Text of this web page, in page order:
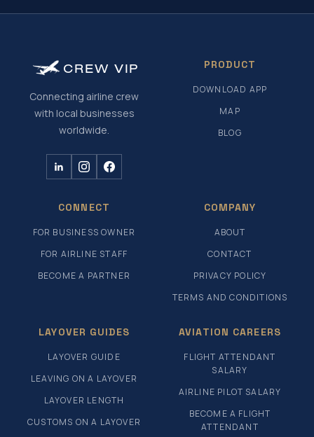
CREW VIP
Connecting airline crew
with local businesses
worldwide.
PRODUCT
DOWNLOAD APP
MAP
BLOG
CONNECT
FOR BUSINESS OWNER
FOR AIRLINE STAFF
BECOME A PARTNER
COMPANY
ABOUT
CONTACT
PRIVACY POLICY
TERMS AND CONDITIONS
LAYOVER GUIDES
LAYOVER GUIDE
LEAVING ON A LAYOVER
LAYOVER LENGTH
CUSTOMS ON A LAYOVER
AVIATION CAREERS
FLIGHT ATTENDANT
SALARY
AIRLINE PILOT SALARY
BECOME A FLIGHT
ATTENDANT